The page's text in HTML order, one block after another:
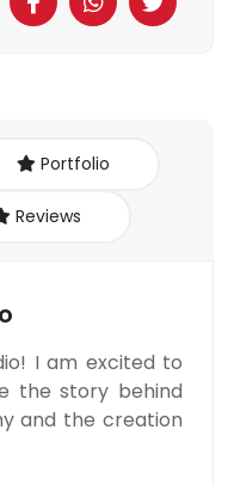
Portfolio
Reviews
I am excited to
the story behind
and the creation